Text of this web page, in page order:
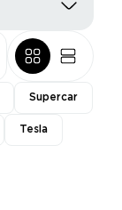
Supercar
Tesla